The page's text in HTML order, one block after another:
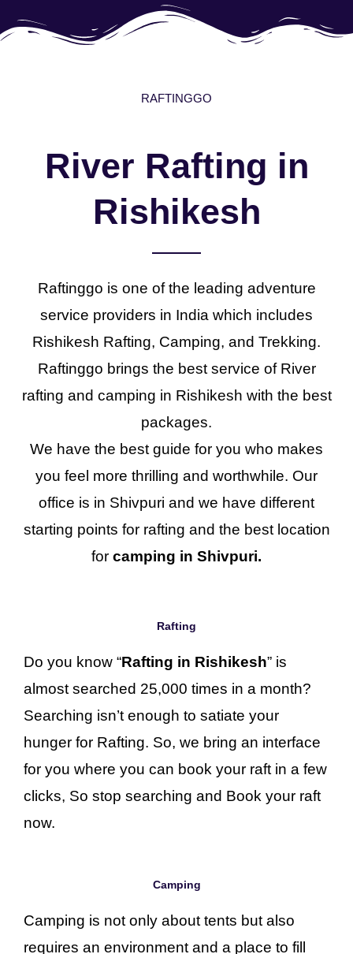
RAFTINGGO
River Rafting in
Rishikesh
Raftinggo is one of the leading adventure
service providers in India which includes
Rishikesh Rafting, Camping, and Trekking.
Raftinggo brings the best service of River
rafting and camping in Rishikesh with the best
packages.
We have the best guide for you who makes
you feel more thrilling and worthwhile. Our
office is in Shivpuri and we have different
starting points for rafting and the best location
for camping in Shivpuri.
Rafting
Do you know “Rafting in Rishikesh” is
almost searched 25,000 times in a month?
Searching isn’t enough to satiate your
hunger for Rafting. So, we bring an interface
for you where you can book your raft in a few
clicks, So stop searching and Book your raft
now.
Camping
Camping is not only about tents but also
requires an environment and a place to fill